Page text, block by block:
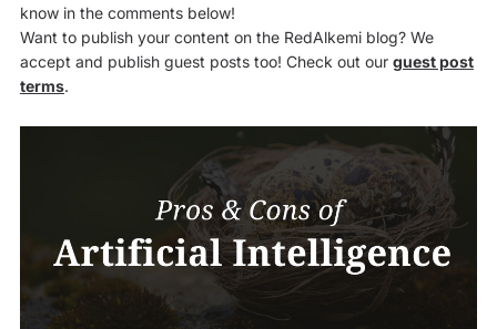
know in the comments below!
Want to publish your content on the RedAlkemi blog? We
accept and publish guest posts too! Check out our guest post
terms.